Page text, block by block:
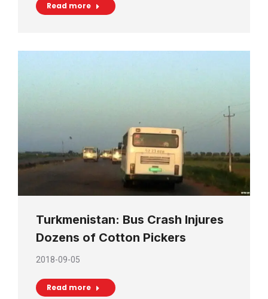
Read more
Turkmenistan: Bus Crash Injures
Dozens of Cotton Pickers
2018-09-05
Read more